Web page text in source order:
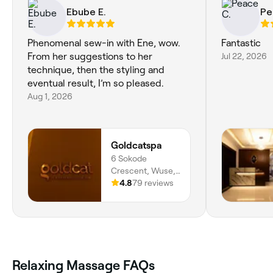
Ebube E.
Phenomenal sew-in with Ene, wow.
From her suggestions to her
technique, then the styling and
eventual result, I’m so pleased.
Aug 1, 2026
Goldcatspa
6 Sokode
Crescent, Wuse,
Abuja, 904101,
4.879 reviews
Fantastic
Jul 22, 2026
Relaxing Massage FAQs